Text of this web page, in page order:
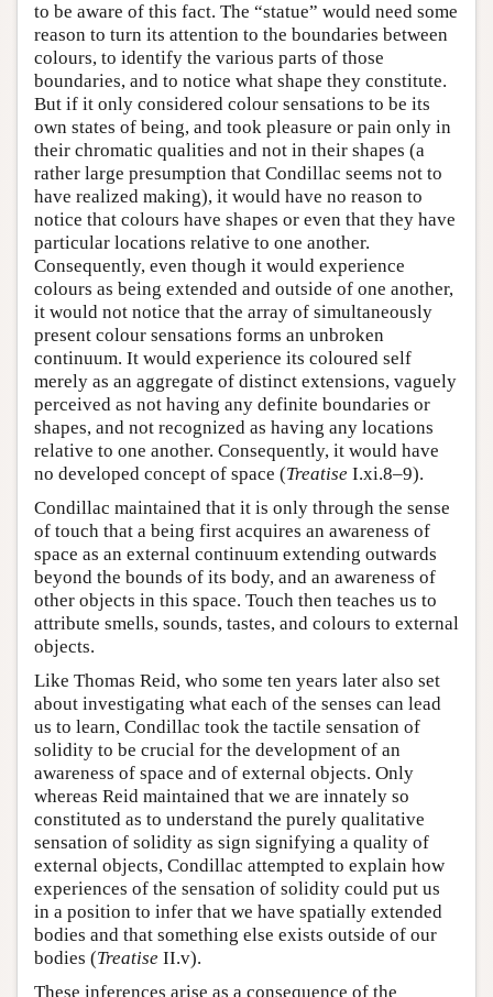
to be aware of this fact. The “statue” would need some
reason to turn its attention to the boundaries between
colours, to identify the various parts of those
boundaries, and to notice what shape they constitute.
But if it only considered colour sensations to be its
own states of being, and took pleasure or pain only in
their chromatic qualities and not in their shapes (a
rather large presumption that Condillac seems not to
have realized making), it would have no reason to
notice that colours have shapes or even that they have
particular locations relative to one another.
Consequently, even though it would experience
colours as being extended and outside of one another,
it would not notice that the array of simultaneously
present colour sensations forms an unbroken
continuum. It would experience its coloured self
merely as an aggregate of distinct extensions, vaguely
perceived as not having any definite boundaries or
shapes, and not recognized as having any locations
relative to one another. Consequently, it would have
no developed concept of space (Treatise I.xi.8–9).
Condillac maintained that it is only through the sense
of touch that a being first acquires an awareness of
space as an external continuum extending outwards
beyond the bounds of its body, and an awareness of
other objects in this space. Touch then teaches us to
attribute smells, sounds, tastes, and colours to external
objects.
Like Thomas Reid, who some ten years later also set
about investigating what each of the senses can lead
us to learn, Condillac took the tactile sensation of
solidity to be crucial for the development of an
awareness of space and of external objects. Only
whereas Reid maintained that we are innately so
constituted as to understand the purely qualitative
sensation of solidity as sign signifying a quality of
external objects, Condillac attempted to explain how
experiences of the sensation of solidity could put us
in a position to infer that we have spatially extended
bodies and that something else exists outside of our
bodies (Treatise II.v).
These inferences arise as a consequence of the